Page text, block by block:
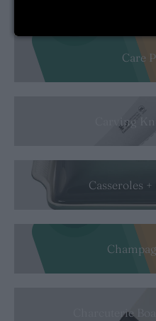
Care
Carving
Casseroles
Charcuterie